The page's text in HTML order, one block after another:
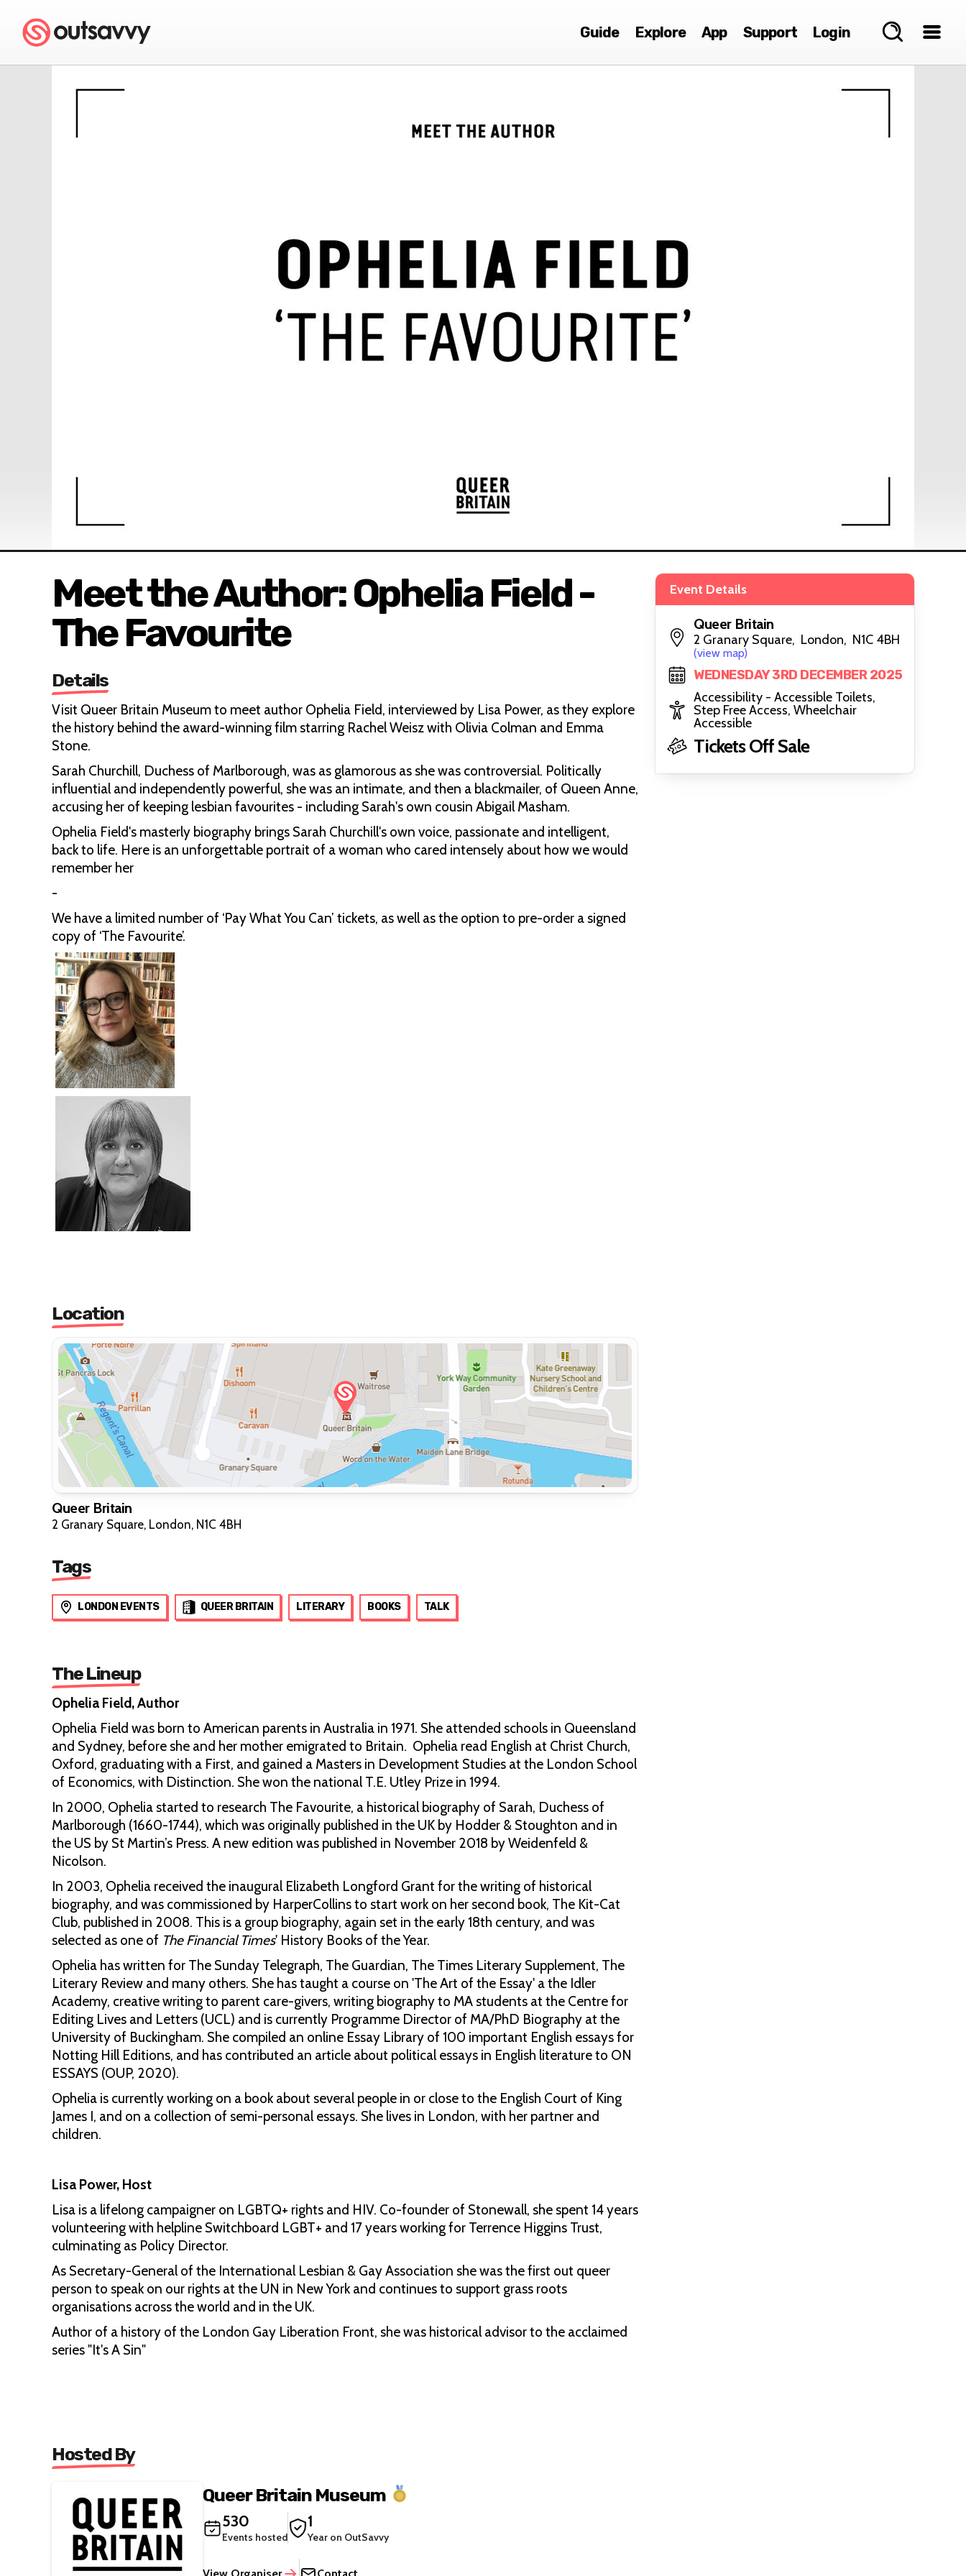
Guide Explore App Support Login
Meet the Author: Ophelia Field -
The Favourite
Details
Visit Queer Britain Museum to meet author Ophelia Field, interviewed by Lisa Power, as they explore
the history behind the award-winning film starring Rachel Weisz with Olivia Colman and Emma
Stone.
Sarah Churchill, Duchess of Marlborough, was as glamorous as she was controversial. Politically
influential and independently powerful, she was an intimate, and then a blackmailer, of Queen Anne,
accusing her of keeping lesbian favourites - including Sarah's own cousin Abigail Masham.
Ophelia Field's masterly biography brings Sarah Churchill's own voice, passionate and intelligent,
back to life. Here is an unforgettable portrait of a woman who cared intensely about how we would
remember her
-
We have a limited number of ‘Pay What You Can’ tickets, as well as the option to pre-order a signed
copy of ‘The Favourite’.
Location
Queer Britain
2 Granary Square, London, N1C 4BH
Tags
LONDON EVENTS QUEER BRITAIN LITERARY BOOKS TALK
The Lineup
Ophelia Field, Author
Ophelia Field was born to American parents in Australia in 1971. She attended schools in Queensland
and Sydney, before she and her mother emigrated to Britain. Ophelia read English at Christ Church,
Oxford, graduating with a First, and gained a Masters in Development Studies at the London School
of Economics, with Distinction. She won the national T.E. Utley Prize in 1994.
In 2000, Ophelia started to research The Favourite, a historical biography of Sarah, Duchess of
Marlborough (1660-1744), which was originally published in the UK by Hodder & Stoughton and in
the US by St Martin’s Press. A new edition was published in November 2018 by Weidenfeld &
Nicolson.
In 2003, Ophelia received the inaugural Elizabeth Longford Grant for the writing of historical
biography, and was commissioned by HarperCollins to start work on her second book, The Kit-Cat
Club, published in 2008. This is a group biography, again set in the early 18th century, and was
selected as one of The Financial Times' History Books of the Year.
Ophelia has written for The Sunday Telegraph, The Guardian, The Times Literary Supplement, The
Literary Review and many others. She has taught a course on 'The Art of the Essay' a the Idler
Academy, creative writing to parent care-givers, writing biography to MA students at the Centre for
Editing Lives and Letters (UCL) and is currently Programme Director of MA/PhD Biography at the
University of Buckingham. She compiled an online Essay Library of 100 important English essays for
Notting Hill Editions, and has contributed an article about political essays in English literature to ON
ESSAYS (OUP, 2020).
Ophelia is currently working on a book about several people in or close to the English Court of King
James I, and on a collection of semi-personal essays. She lives in London, with her partner and
children.
Lisa Power, Host
Lisa is a lifelong campaigner on LGBTQ+ rights and HIV. Co-founder of Stonewall, she spent 14 years
volunteering with helpline Switchboard LGBT+ and 17 years working for Terrence Higgins Trust,
culminating as Policy Director.
As Secretary-General of the International Lesbian & Gay Association she was the first out queer
person to speak on our rights at the UN in New York and continues to support grass roots
organisations across the world and in the UK.
Author of a history of the London Gay Liberation Front, she was historical advisor to the acclaimed
series "It's A Sin"
Hosted By
Queer Britain Museum
530
Events hosted
1
Year on OutSavvy
View Organiser Contact
Event Details
Queer Britain
2 Granary Square, London, N1C 4BH
(view map)
WEDNESDAY 3RD DECEMBER 2025
Accessibility - Accessible Toilets,
Step Free Access, Wheelchair
Accessible
Tickets Off Sale